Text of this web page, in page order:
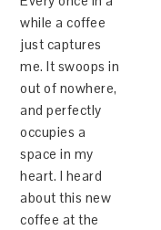
while a coffee
just captures
me. It swoops in
out of nowhere,
and perfectly
occupies a
space in my
heart. I heard
about this new
coffee at the